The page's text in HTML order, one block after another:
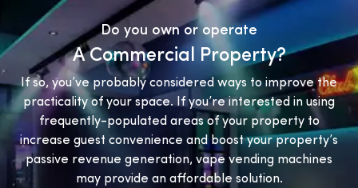
Do you own or operate
A Commercial Property?
If so, you’ve probably considered ways to improve the
practicality of your space. If you’re interested in using
frequently-populated areas of your property to
increase guest convenience and boost your property’s
passive revenue generation, vape vending machines
may provide an affordable solution.